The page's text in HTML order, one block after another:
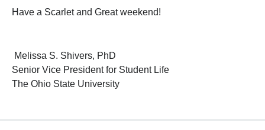
Have a Scarlet and Great weekend!
Melissa S. Shivers, PhD
Senior Vice President for Student Life
The Ohio State University